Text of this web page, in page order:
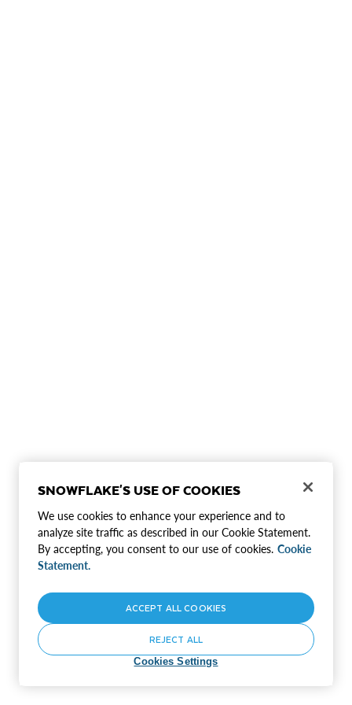
SNOWFLAKE'S USE OF COOKIES
We use cookies to enhance your experience and to
analyze site traffic as described in our Cookie Statement.
By accepting, you consent to our use of cookies. Cookie
Statement.
Cookies Settings
REJECT ALL
ACCEPT ALL COOKIES